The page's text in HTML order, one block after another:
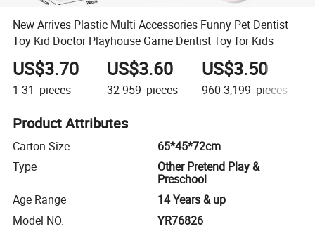
New Arrives Plastic Multi Accessories Funny Pet Dentist
Toy Kid Doctor Playhouse Game Dentist Toy for Kids
US$3.70
1-31 pieces
US$3.60
32-959 pieces
US$3.50
960-3,199 pieces
Product Attributes
Carton Size
65*45*72cm
Type
Other Pretend Play &
Preschool
Age Range
14 Years & up
Model NO.
YR76826